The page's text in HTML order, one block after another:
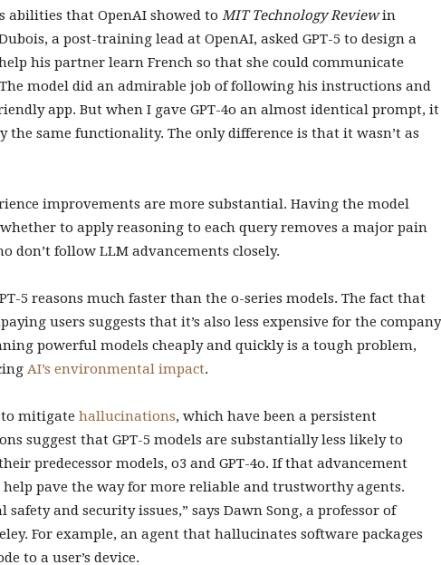
abilities that OpenAI showed to MIT Technology Reviewin
a post-training lead at OpenAI, asked GPT-5 to design a
his partner learn French so that she could communicate
model did an admirable job of following his instructions and
app. But when I gave GPT-4o an almost identical prompt, it
the same functionality. The only difference is that it wasn’t as
improvements are more substantial. Having the model
to apply reasoning to each query removes a major pain
don’t follow LLM advancements closely.
5 reasons much faster than the o-series models. The fact that
users suggests that it’s also less expensive for the company
powerful models cheaply and quickly is a tough problem,
AI’s environmental impact.
to mitigate hallucinations, which have been a persistent
suggest that GPT-5 models are substantially less likely to
predecessor models, o3 and GPT-4o. If that advancement
pave the way for more reliable and trustworthy agents.
and security issues,” says Dawn Song, a professor of
For example, an agent that hallucinates software packages
to a user’s device.